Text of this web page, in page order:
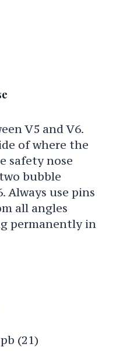
V5 and V6.
of where the
safety nose
bubble
Always use pins
all angles
permanently in
(21)